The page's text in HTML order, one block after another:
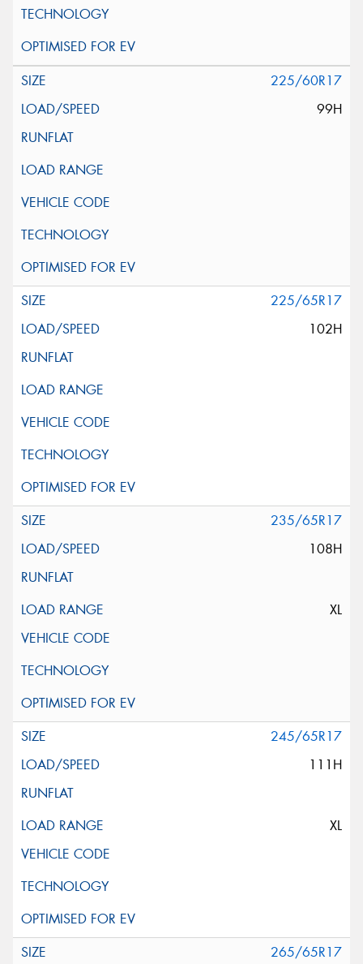
225/60R17
99H
225/65R17
102H
235/65R17
108H
XL
245/65R17
111H
XL
265/65R17